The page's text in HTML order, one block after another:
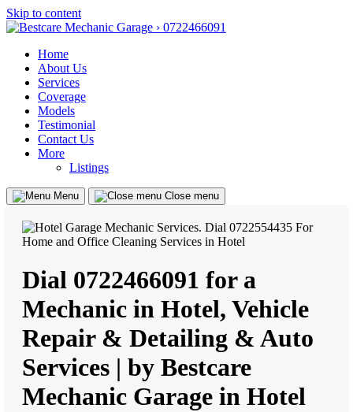
Skip to content
Home
About Us
Services
Coverage
Models
Testimonial
Contact Us
More
Listings
Menu Close menu
Dial 0722466091 for a
Mechanic in Hotel, Vehicle
Repair & Detailing & Auto
Services | by Bestcare
Mechanic Garage in Hotel